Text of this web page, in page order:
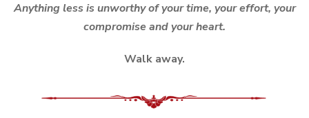
Anything less is unworthy of your time, your effort, your
compromise and your heart.
Walk away.